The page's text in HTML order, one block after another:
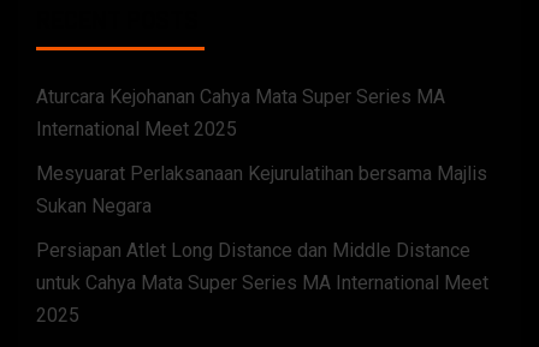
Aturcara Kejohanan Cahya Mata Super Series MA
International Meet 2025
Mesyuarat Perlaksanaan Kejurulatihan bersama Majlis
Sukan Negara
Persiapan Atlet Long Distance dan Middle Distance
untuk Cahya Mata Super Series MA International Meet
2025